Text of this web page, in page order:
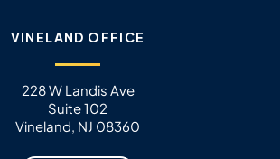
VINELAND OFFICE
228 W Landis Ave
Suite 102
Vineland, NJ 08360